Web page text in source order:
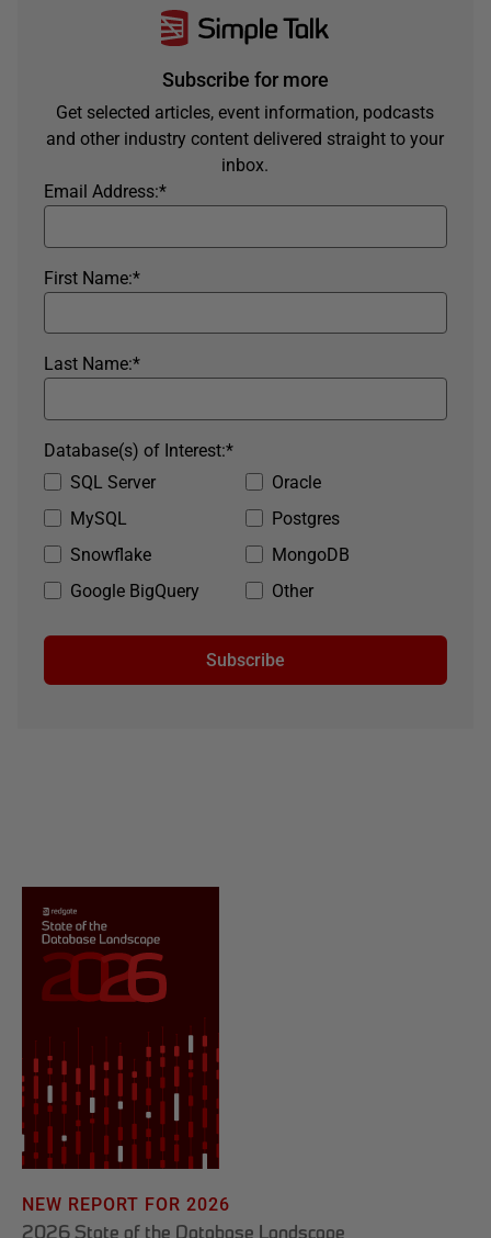
Subscribe for more
Get selected articles, event information, podcasts
and other industry content delivered straight to your
inbox.
*
Email Address:
*
First Name:
*
Last Name:
SQL Server
Oracle
MySQL
Postgres
Snowflake
MongoDB
Google BigQuery
Other
*
Database(s) of Interest:
Subscribe